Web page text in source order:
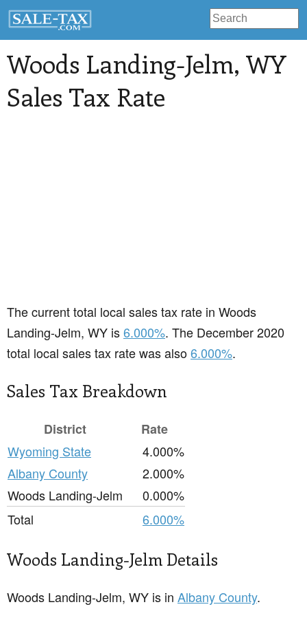
Woods Landing-Jelm, WY
Sales Tax Rate
The current total local sales tax rate in Woods
Landing-Jelm, WY is6.000%. The December 2020
total local sales tax rate was also6.000%.
Sales Tax Breakdown
District
Rate
Wyoming State
4.000%
Albany County
2.000%
Woods Landing-Jelm
0.000%
Total
6.000%
Woods Landing-Jelm Details
Woods Landing-Jelm, WY is in Albany County.